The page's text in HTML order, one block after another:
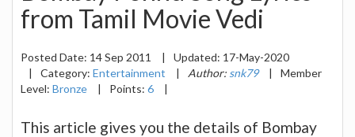
from Tamil Movie Vedi
Posted Date: 14 Sep 2011 | Updated: 17-May-2020
|
Category: Entertainment | Author: snk79 |
Member
Level: Bronze | Points: 6 |
This article gives you the details of Bombay